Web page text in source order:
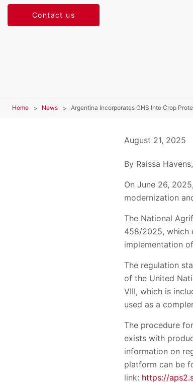
Contact us
Home News Argentina Incorporates GHS Into Crop
August 21, 2025
By Raissa
On June 26,
modernization
The National
458/2025, which
implementation
The regulation
of the United
VIII, which is
used as a
The procedure
exists with
information on
platform can be
link: https://